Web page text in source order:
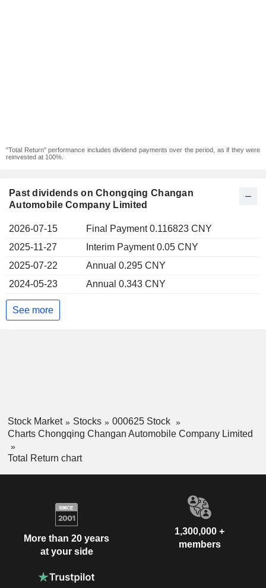
"Total Return" performance includes dividend payments over the period, as if they were
reinvested at 100%.
Past dividends on Chongqing Changan
Automobile Company Limited
2026-07-15
Final Payment 0.116823 CNY
2025-11-27
Interim Payment 0.05 CNY
2025-07-22
Annual 0.295 CNY
2024-05-23
Annual 0.343 CNY
See more
Stock Market Stocks
000625 Stock
Charts Chongqing Changan Automobile Company Limited
Total Return chart
More than 20 years
at your side
1,300,000 +
members